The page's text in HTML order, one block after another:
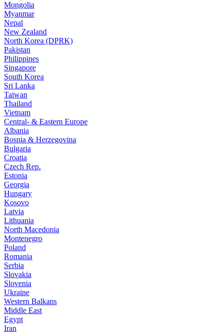
Mongolia
Myanmar
Nepal
New Zealand
North Korea (DPRK)
Pakistan
Philippines
Singapore
South Korea
Sri Lanka
Taiwan
Thailand
Vietnam
Central- & Eastern Europe
Albania
Bosnia & Herzegovina
Bulgaria
Croatia
Czech Rep.
Estonia
Georgia
Hungary
Kosovo
Latvia
Lithuania
North Macedonia
Montenegro
Poland
Romania
Serbia
Slovakia
Slovenia
Ukraine
Western Balkans
Middle East
Egypt
Iran